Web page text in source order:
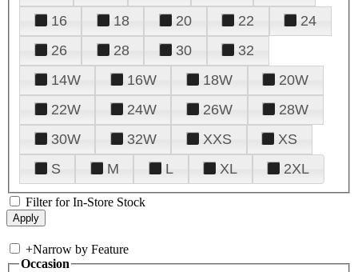
16
18 20 22
24
26
28 30
32
14W
16W 18W
20W
22W
24W 26W
28W
30W
32W XXS
XS
S
M L XL 2XL
Filter for In-Store Stock
+Narrow by Feature
Occasion